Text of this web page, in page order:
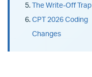
The Write-Off Trap
CPT 2026 Coding
Changes